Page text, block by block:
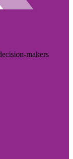
makers